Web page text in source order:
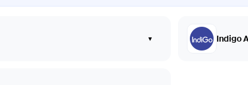
▾ Indigo